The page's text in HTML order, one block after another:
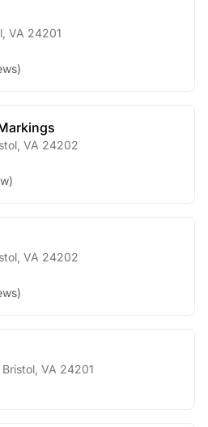
VA 24201
)
VA 24202
)
VA 24202
)
Bristol VA 24201